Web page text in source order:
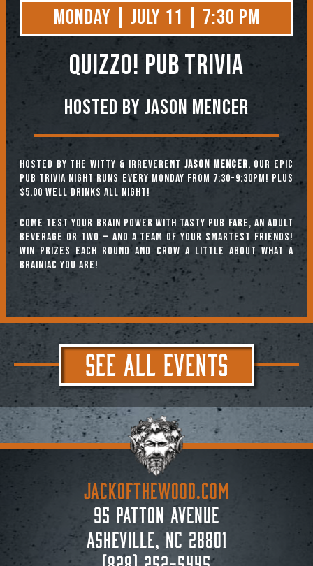
Monday | July 11 | 7:30 PM
QUIZZO! PUB TRIVIA
Hosted by Jason Mencer
Hosted by the witty & irreverent Jason Mencer, our epic
pub trivia night runs every Monday from 7:30-9:30pm! Plus
$5.00 well drinks all night!
Come test your brain power with tasty pub fare, an adult
beverage or two — and a team of your smartest friends!
Win prizes each round and crow a little about what a
brainiac you are!
SEE ALL EVENTS
JACKoftheWOOD.com
95 Patton Avenue
Asheville, NC 28801